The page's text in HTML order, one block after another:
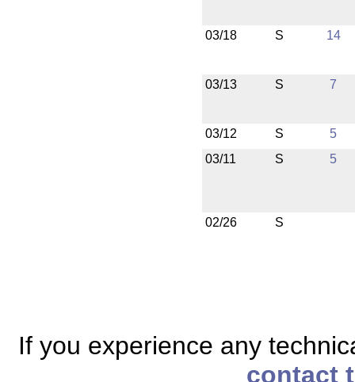
03/18 S 14
03/13 S 7
03/12 S
5
03/11
S 5
02/26 S
If you experience any
contact